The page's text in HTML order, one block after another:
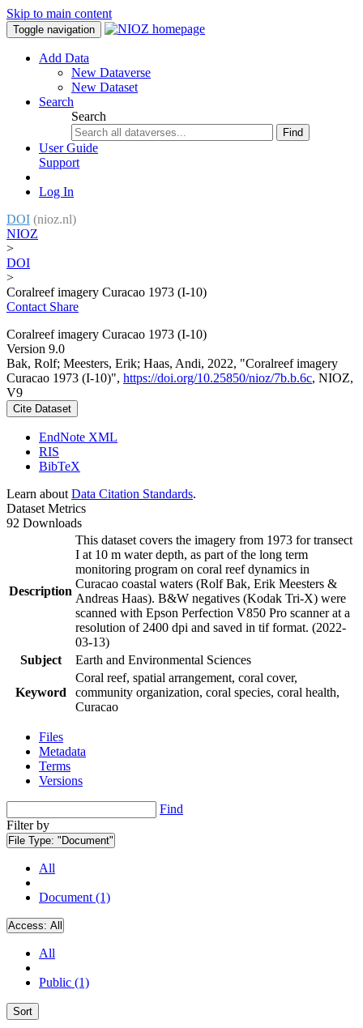
Skip to main content
Toggle navigation
Add Data
New Dataverse
New Dataset
Search
Search
Find
User Guide
Support
Log In
DOI (nioz.nl)
NIOZ
>
DOI
>
Coralreef imagery Curacao 1973 (I-10)
Contact Share
Coralreef imagery Curacao 1973 (I-10)
Version 9.0
Bak, Rolf; Meesters, Erik; Haas, Andi, 2022, "Coralreef imagery
Curacao 1973 (I-10)", https://doi.org/10.25850/nioz/7b.b.6c, NIOZ,
V9
Cite Dataset
EndNote XML
RIS
BibTeX
Learn about Data Citation Standards.
Dataset Metrics
92 Downloads
Description
This dataset covers the imagery from 1973 for transect
I at 10 m water depth, as part of the long term
monitoring program on coral reef dynamics in
Curacao coastal waters (Rolf Bak, Erik Meesters &
Andreas Haas). B&W negatives (Kodak Tri-X) were
scanned with Epson Perfection V850 Pro scanner at a
resolution of 2400 dpi and saved in tif format. (2022-
03-13)
Subject
Earth and Environmental Sciences
Keyword
Coral reef, spatial arrangement, coral cover,
community organization, coral species, coral health,
Curacao
Files
Metadata
Terms
Versions
Find
Filter by
File Type: "Document"
All
Document (1)
Access: All
All
Public (1)
Sort